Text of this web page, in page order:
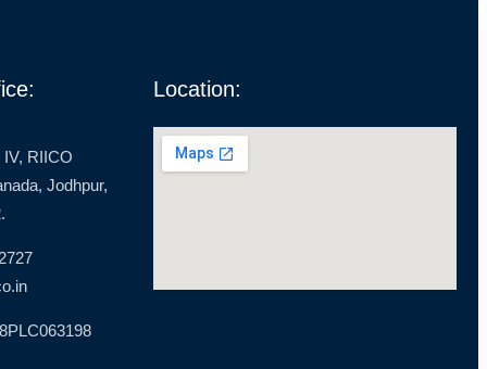
RIICO
Jodhpur,
Location: